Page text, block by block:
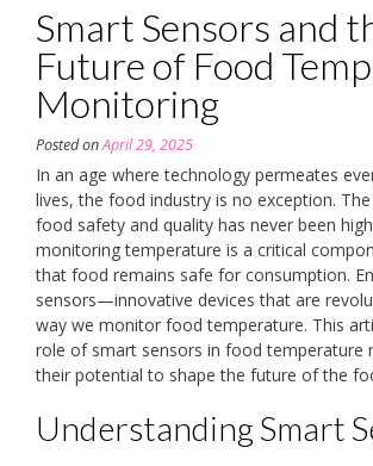
Smart Sensors and
Future of Food
Monitoring
Posted onApril 29, 2025
In an age where technology permeates
lives, the food industry is no exception.
food safety and quality has never been
monitoring temperature is a critical
that food remains safe for consumption.
sensors—innovative devices that are
way we monitor food temperature. This
role of smart sensors in food temperature
their potential to shape the future of the
Understanding Smart